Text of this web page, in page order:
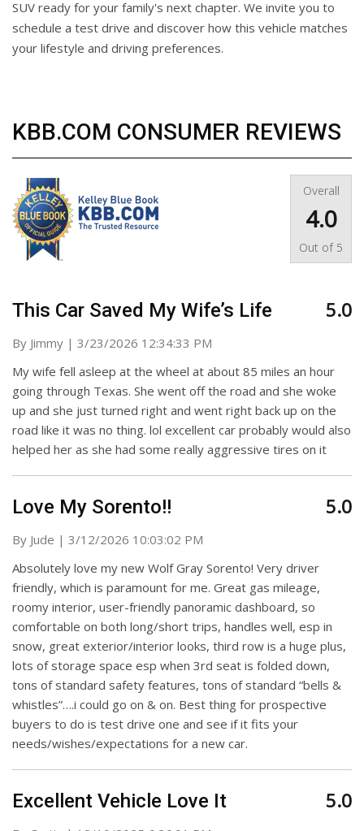
SUV ready for your family's next chapter. We invite you to
schedule a test drive and discover how this vehicle matches
your lifestyle and driving preferences.
KBB.COM CONSUMER REVIEWS
Overall
4.0
Out of 5
This Car Saved My Wife’s Life
By Jimmy | on
3/23/2026 12:34:33 PM
5.0
My wife fell asleep at the wheel at about 85 miles an hour
going through Texas. She went off the road and she woke
up and she just turned right and went right back up on the
road like it was no thing. lol excellent car probably would also
helped her as she had some really aggressive tires on it
Love My Sorento!!
By Jude | on
3/12/2026 10:03:02 PM
5.0
Absolutely love my new Wolf Gray Sorento! Very driver
friendly, which is paramount for me. Great gas mileage,
roomy interior, user-friendly panoramic dashboard, so
comfortable on both long/short trips, handles well, esp in
snow, great exterior/interior looks, third row is a huge plus,
lots of storage space esp when 3rd seat is folded down,
tons of standard safety features, tons of standard “bells &
whistles”….i could go on & on. Best thing for prospective
buyers to do is test drive one and see if it fits your
needs/wishes/expectations for a new car.
Excellent Vehicle Love It 5.0